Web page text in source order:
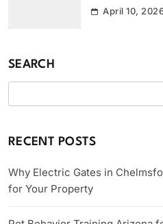
April 10,
SEARCH
RECENT POSTS
Why Electric Gates in
for Your Property